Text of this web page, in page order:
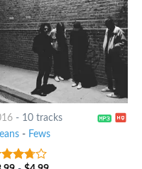
- 10 tracks
- Fews